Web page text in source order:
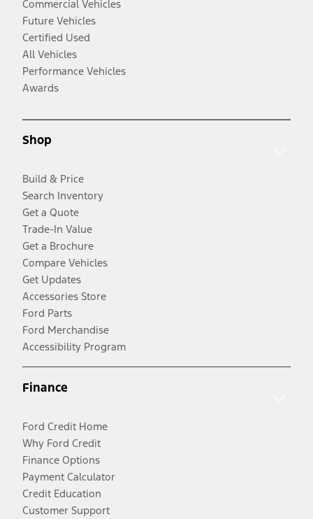
Commercial Vehicles
Future Vehicles
Certified Used
All Vehicles
Performance Vehicles
Awards
Shop
Build & Price
Search Inventory
Get a Quote
Trade-In Value
Get a Brochure
Compare Vehicles
Get Updates
Accessories Store
Ford Parts
Ford Merchandise
Accessibility Program
Finance
Ford Credit Home
Why Ford Credit
Finance Options
Payment Calculator
Credit Education
Customer Support